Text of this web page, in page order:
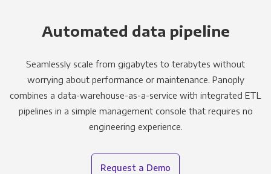
Automated data pipeline
Seamlessly scale from gigabytes to terabytes without
worrying about performance or maintenance. Panoply
combines a data-warehouse-as-a-service with integrated ETL
pipelines in a simple management console that requires no
engineering experience.
Request a Demo